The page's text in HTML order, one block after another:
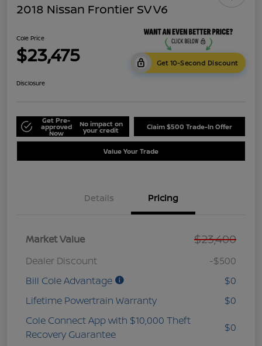
2018 Nissan Frontier SV V6
Cole Price
$23,475 Get 10-Second Discount
Disclosure
Get Pre-
approved
Now
No impact on
your credit Claim $500 Trade-In Offer
Value Your Trade
Details Pricing
Market Value $23,400
Dealer Discount
-$500
Bill Cole Advantage
$0
Lifetime Powertrain Warranty
$0
Cole Connect App with $10,000 Theft
Recovery Guarantee
$0